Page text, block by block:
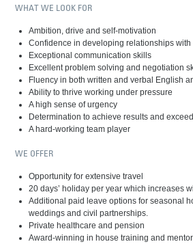
WHAT WE LOOK FOR
Ambition, drive and self-motivation
Confidence in developing relationships
Exceptional communication skills
Excellent problem solving and negotiation
Fluency in both written and verbal English
Ability to thrive working under pressure
A high sense of urgency
Determination to achieve results and
A hard-working team player
WE OFFER
Opportunity for extensive travel
20 days’ holiday per year which increases
Additional paid leave options for seasonal
weddings and civil partnerships.
Private healthcare and pension
Award-winning in house training and